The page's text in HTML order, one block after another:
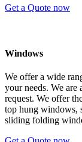
Get a Quote now
Windows
We offer a wide
your needs. We
request. We offer
top hung windows,
sliding folding